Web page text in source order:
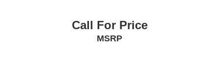
Occupant sensing airbagCall For Price
MSRP